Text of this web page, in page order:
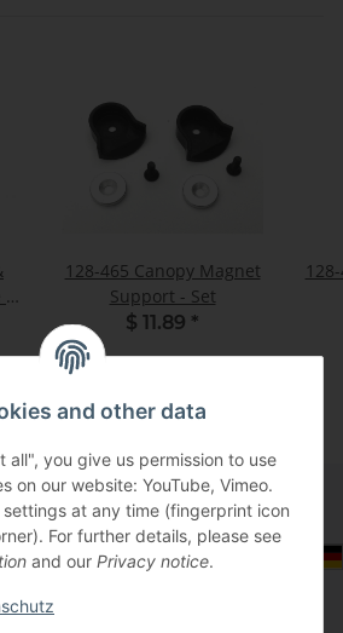
128-465 Canopy Magnet
Support - Set
$ 11.89 *
Select Tax Zone / Country of Delivery
and other data
all", you give us permission to use
on our website: YouTube, Vimeo.
at any time (fingerprint icon
For further details, please see
and our Privacy notice.